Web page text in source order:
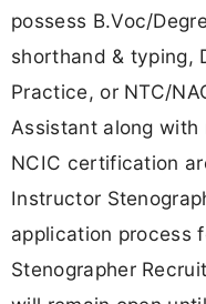
possess B.Voc/
shorthand & typing,
Practice, or NTC/
Assistant along with
NCIC certification
Instructor
application process
Stenographer